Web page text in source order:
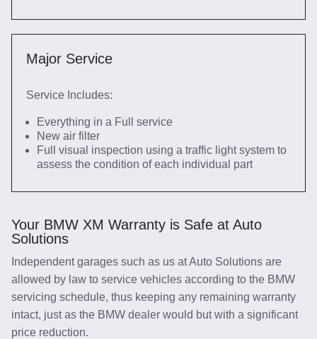
Major Service
Service Includes:
Everything in a Full service
New air filter
Full visual inspection using a traffic light system to
assess the condition of each individual part
Your BMW XM Warranty is Safe at Auto
Solutions
Independent garages such as us at Auto Solutions are
allowed by law to service vehicles according to the BMW
servicing schedule, thus keeping any remaining warranty
intact, just as the BMW dealer would but with a significant
price reduction.